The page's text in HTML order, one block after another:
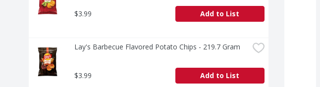
$3.99 Add to List
Lay's Barbecue Flavored Potato Chips - 219.7 Gram
$3.99 Add to List